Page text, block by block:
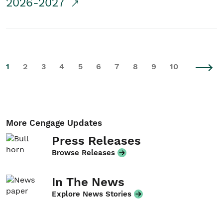
2026-2027
1 2 3 4 5 6 7 8 9 10
More Cengage Updates
Press Releases
Browse Releases
In The News
Explore News Stories